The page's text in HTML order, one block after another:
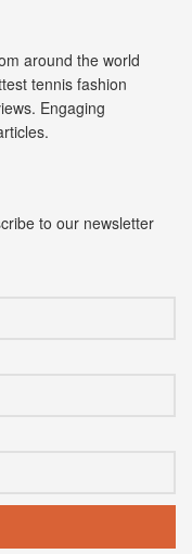
around the world
tennis fashion
Engaging
to our newsletter